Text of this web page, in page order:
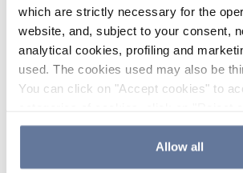
which are strictly necessary for the
website, and, subject to your consent,
analytical cookies, profiling and
used. The cookies used may also be
You can click on "Accept cookies" to
the use of cookies or decide which
clicking on "Cookie settings". If you
simply close this banner or continue
Allow all